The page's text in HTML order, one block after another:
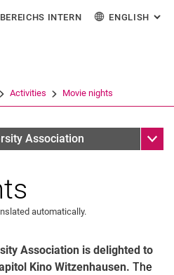
Jump directly to: content
Jump directly to: search
Jump directly to: main
(opens an external link in a
INTERN ENGLISH :
Activities Movie nights
Association Sub
automatically.
Association is delighted to
Kino Witzenhausen. The